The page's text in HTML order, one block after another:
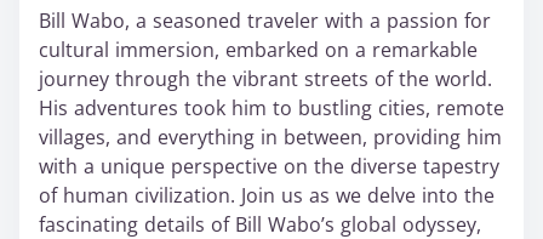
Bill Wabo, a seasoned traveler with a passion for
cultural immersion, embarked on a remarkable
journey through the vibrant streets of the world.
His adventures took him to bustling cities, remote
villages, and everything in between, providing him
with a unique perspective on the diverse tapestry
of human civilization. Join us as we delve into the
fascinating details of Bill Wabo’s global odyssey,